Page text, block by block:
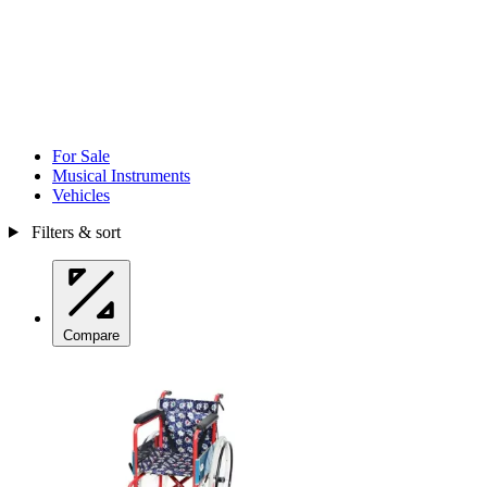
For Sale
Musical Instruments
Vehicles
Filters & sort
Compare